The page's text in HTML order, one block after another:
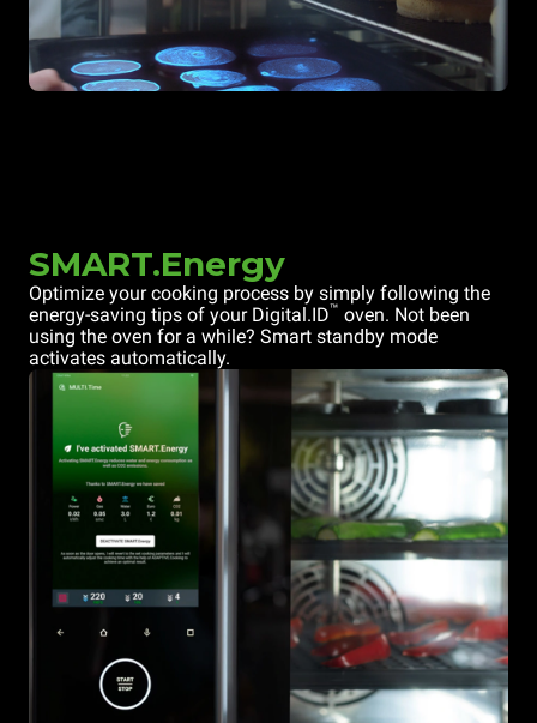
SMART.Energy
Optimize your cooking process by simply following the
energy-saving tips of your Digital.ID™ oven. Not been
using the oven for a while? Smart standby mode
activates automatically.